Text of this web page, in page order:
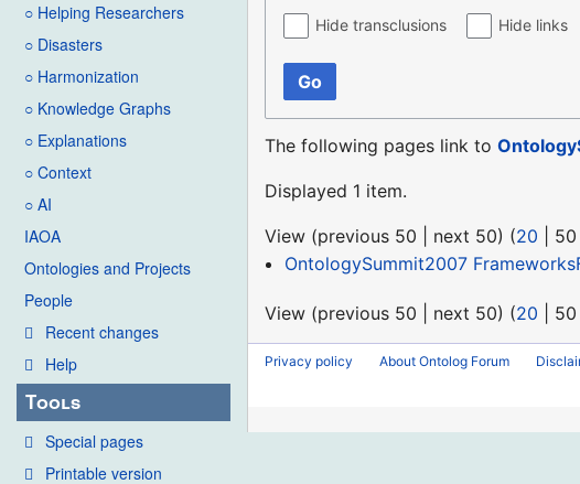
○ Helping Researchers
○ Disasters
○ Harmonization
○ Knowledge Graphs
○ Explanations
○ Context
○ AI
IAOA
Ontologies and Projects
People
Recent changes
Help
Tools
Special pages
Printable version
Hide transclusions Hide links
Go
The following pages link to
Displayed 1 item.
View (previous 50 next 50) (20 50
OntologySummit2007
View (previous 50 next 50) (20 50
Privacy policy About Ontolog Forum